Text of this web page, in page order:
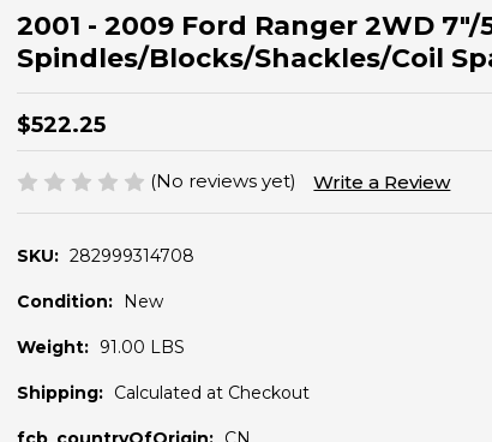
2001 - 2009 Ford Ranger 2WD
Spindles/Blocks/Shackles/Coil
$522.25
(No reviews yet) Write a Review
SKU: 282999314708
Condition: New
Weight: 91.00 LBS
Shipping: Calculated at Checkout